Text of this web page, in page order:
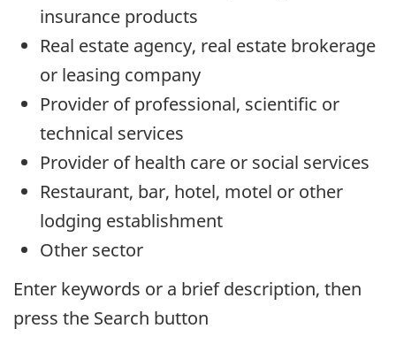
insurance products
Real estate agency, real estate brokerage
or leasing company
Provider of professional, scientific or
technical services
Provider of health care or social services
Restaurant, bar, hotel, motel or other
lodging establishment
Other sector
Enter keywords or a brief description, then
press the Search button